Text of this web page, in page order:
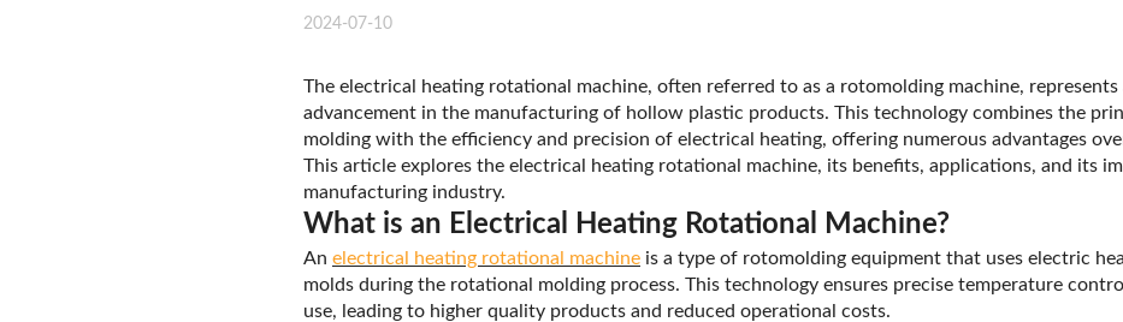
2024-07-10
The electrical heating rotational machine, often referred to as a rotomolding machine,
advancement in the manufacturing of hollow plastic products. This technology combines the
molding with the efficiency and precision of electrical heating, offering numerous advantages
This article explores the electrical heating rotational machine, its benefits, applications, and its
manufacturing industry.
What is an Electrical Heating Rotational Machine?
An electrical heating rotational machine is a type of rotomolding equipment that uses electric
molds during the rotational molding process. This technology ensures precise temperature
use, leading to higher quality products and reduced operational costs.